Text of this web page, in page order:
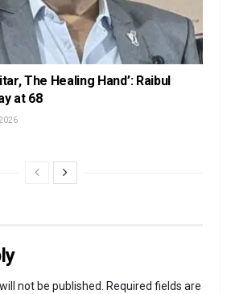
The Healing Hand’: Raibul
at 68
not be published. Required fields are